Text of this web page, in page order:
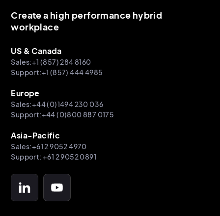
Create a high performance hybrid
workplace
US & Canada
Sales:+1 (857) 284 8160
Support:+1 (857) 444 4985
Europe
Sales:+44 (0)1494 230 036
Support:+44 (0)800 887 0175
Asia-Pacific
Sales:+61 2 9052 4970
Support: +61 2 9052 0891